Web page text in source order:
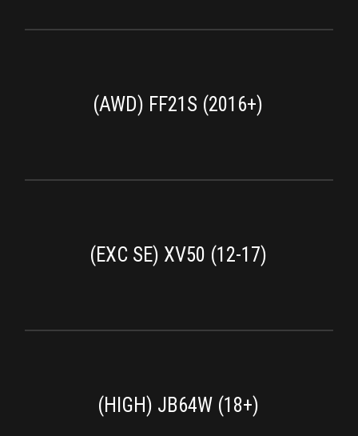
(AWD) FF21S (2016+)
(EXC SE) XV50 (12-17)
(HIGH) JB64W (18+)